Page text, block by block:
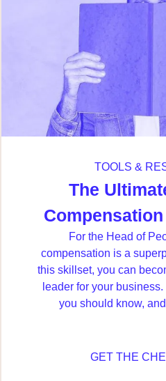
TOOLS &
The
For the Head of
compensation is a
this skillset, you can
leader for your
you should know,
GET THE